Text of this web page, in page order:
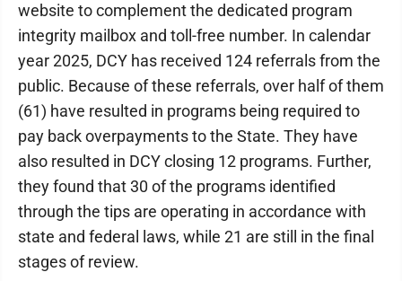
website to complement the dedicated program
integrity mailbox and toll-free number. In calendar
year 2025, DCY has received 124 referrals from the
public. Because of these referrals, over half of them
(61) have resulted in programs being required to
pay back overpayments to the State. They have
also resulted in DCY closing 12 programs. Further,
they found that 30 of the programs identified
through the tips are operating in accordance with
state and federal laws, while 21 are still in the final
stages of review.